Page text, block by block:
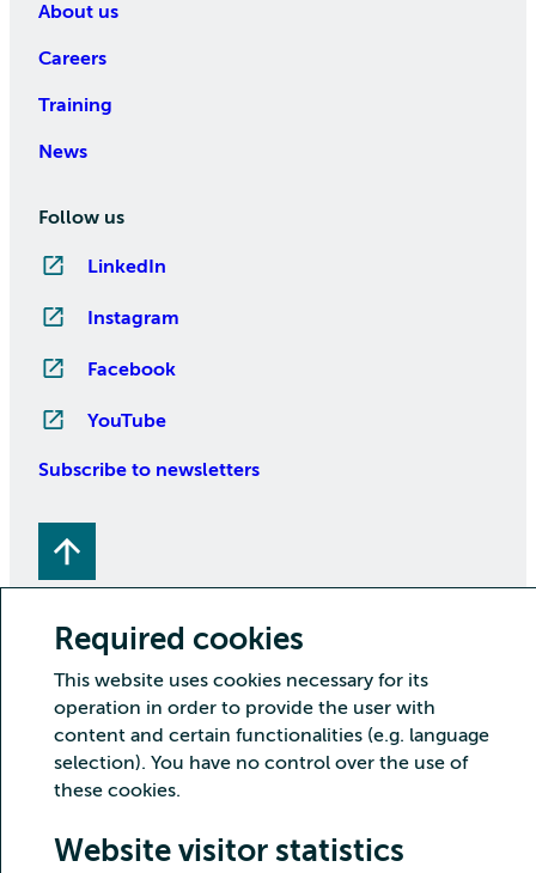
Required cookies
This website uses cookies necessary for its
operation in order to provide the user with
content and certain functionalities (e.g. language
selection). You have no control over the use of
these cookies.
Website visitor statistics
About us
Careers
Training
News
Follow us
LinkedIn
Instagram
Facebook
YouTube
Subscribe to newsletters
Copyright CSC – IT Center for Science Ltd.
Security Privacy
Cookies and visitor statistics
Accessibility statement